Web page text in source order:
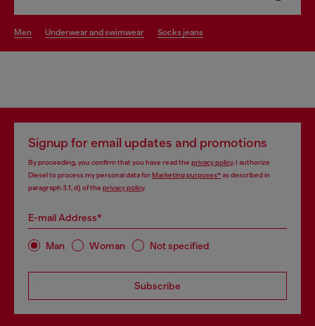
men underwear and swimwear socks jeans
Signup for email updates and promotions
By proceeding, you confirm that you have read the privacy policy, I authorize
Diesel to process my personal data forMarketing purposes*as described in
paragraph 3.1, d) of the privacy policy.
E-mail Address*
Man Woman Not specified
Subscribe